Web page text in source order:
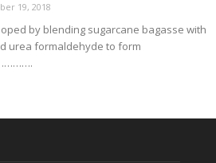
19, 2018
by blending sugarcane bagasse with
urea formaldehyde to form